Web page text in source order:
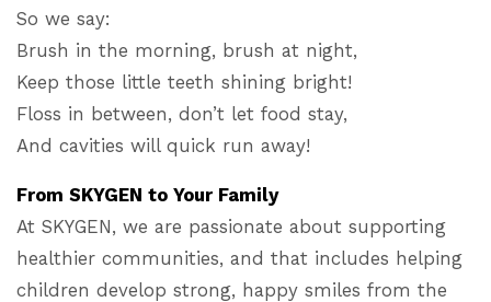
So we say:
Brush in the morning, brush at night,
Keep those little teeth shining bright!
Floss in between, don’t let food stay,
And cavities will quick run away!
From SKYGEN to Your Family
At SKYGEN, we are passionate about supporting
healthier communities, and that includes helping
children develop strong, happy smiles from the